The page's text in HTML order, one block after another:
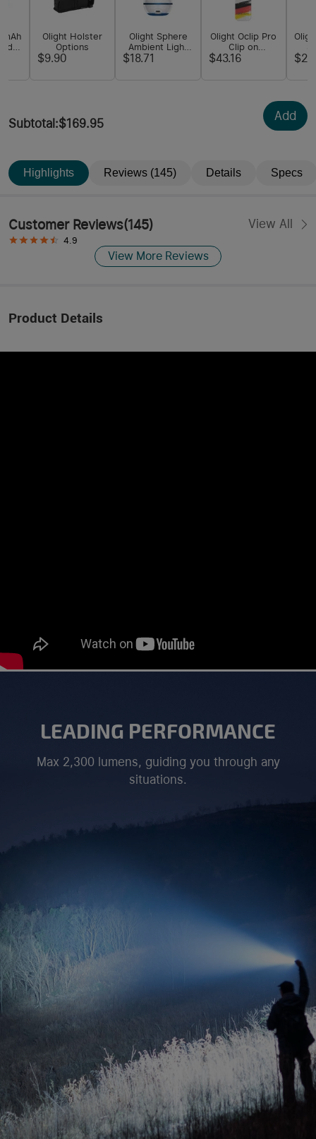
Olight Holster
Options
$9.90
Olight Sphere
Ambient Light
with App
$18.71
Olight Oclip Pro
Clip on
Flashlight with
$43.16
Subtotal :$169.95
Add
Highlights Reviews (145) Details Specs
Customer Reviews(145) View All
4.9
View More Reviews
Product Details
LEADING PERFORMANCE
Max 2,300 lumens, guiding you through any
situations.